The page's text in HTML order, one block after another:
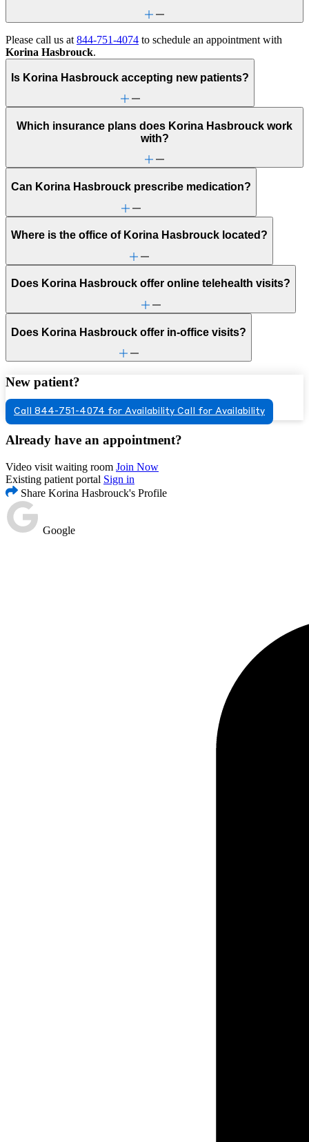
Please call us at 844-751-4074 to schedule an appointment with
Korina Hasbrouck.
Is Korina Hasbrouck accepting new patients?
Which insurance plans does Korina Hasbrouck work
with?
Can Korina Hasbrouck prescribe medication?
Where is the office of Korina Hasbrouck located?
Does Korina Hasbrouck offer online telehealth visits?
Does Korina Hasbrouck offer in-office visits?
New patient?
Call 844-751-4074 for Availability Call for Availability
Already have an appointment?
Video visit waiting room Join Now
Existing patient portal Sign in
Share Korina Hasbrouck's Profile
Google